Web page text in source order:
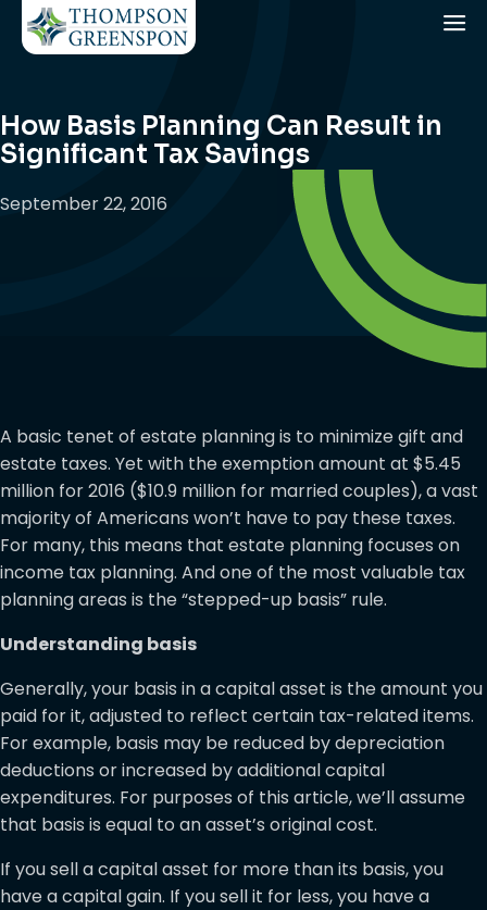
How Basis Planning Can Result in
Significant Tax Savings
September 22, 2016
A basic tenet of estate planning is to minimize gift and
estate taxes. Yet with the exemption amount at $5.45
million for 2016 ($10.9 million for married couples), a vast
majority of Americans won’t have to pay these taxes.
For many, this means that estate planning focuses on
income tax planning. And one of the most valuable tax
planning areas is the “stepped-up basis” rule.
Understanding basis
Generally, your basis in a capital asset is the amount you
paid for it, adjusted to reflect certain tax-related items.
For example, basis may be reduced by depreciation
deductions or increased by additional capital
expenditures. For purposes of this article, we’ll assume
that basis is equal to an asset’s original cost.
If you sell a capital asset for more than its basis, you
have a capital gain. If you sell it for less, you have a